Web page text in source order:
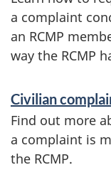
s
a
n
i
n
f
a complaint
an RCMP
way the RCMP
Civilian
Find out more
a complaint is
the RCMP.